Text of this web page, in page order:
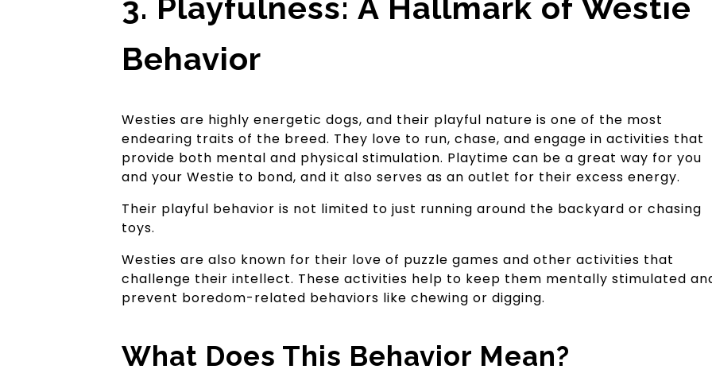
Behavior
Westies are highly energetic dogs, and their playful nature is one of the most
endearing traits of the breed. They love to run, chase, and engage in activities that
provide both mental and physical stimulation. Playtime can be a great way for you
and your Westie to bond, and it also serves as an outlet for their excess energy.
Their playful behavior is not limited to just running around the backyard or chasing
toys.
Westies are also known for their love of puzzle games and other activities that
challenge their intellect. These activities help to keep them mentally stimulated
prevent boredom-related behaviors like chewing or digging.
What Does This Behavior Mean?